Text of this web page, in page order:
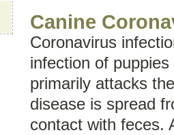
Canine
Coronavirus
infection of
primarily attacks
disease is spread
contact with feces.